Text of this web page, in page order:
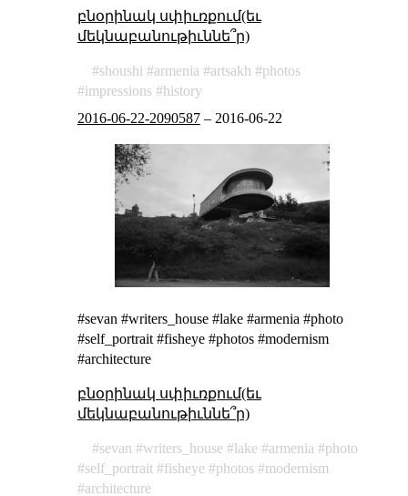
բնօրինակ սփիւռքում(եւ
մեկնաբանութիւննե՞ր)
shoushi armenia artsakh
photos
impressions
history
2016-06-22-2090587– 2016-06-22
#sevan #writers_house #lake #armenia #photo
#self_portrait #fisheye #photos #modernism
#architecture
բնօրինակ սփիւռքում(եւ
մեկնաբանութիւննե՞ր)
sevan writers_house lake armenia
photo
self_portrait
fisheye photos
modernism
architecture